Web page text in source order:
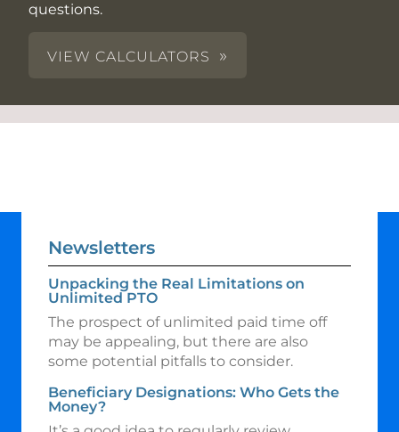
questions.
VIEW CALCULATORS
Newsletters
Unpacking the Real Limitations on
Unlimited PTO
The prospect of unlimited paid time off
may be appealing, but there are also
some potential pitfalls to consider.
Beneficiary Designations: Who Gets the
Money?